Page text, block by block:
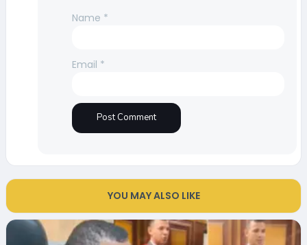
Name *
Email *
YOU MAY ALSO LIKE